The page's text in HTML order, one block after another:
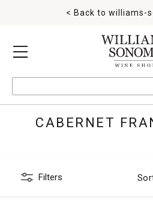
MENU
< Back to williams-
CABERNET
Filters